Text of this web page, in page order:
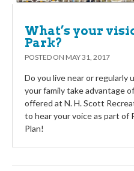
What’s your
Park?
POSTED ON MAY 31, 2017
Do you live near or regularly
your family take advantage
offered at N. H. Scott
to hear your voice as part of
Plan!